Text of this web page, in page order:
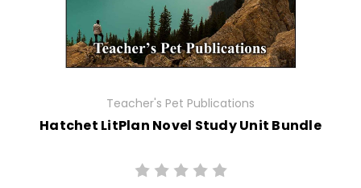
Teacher's Pet Publications
Hatchet LitPlan Novel Study Unit Bundle